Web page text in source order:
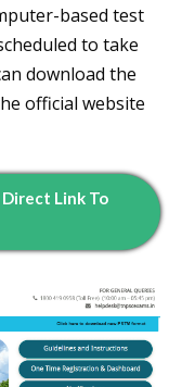
based test
to take
download the
official website
Direct Link To